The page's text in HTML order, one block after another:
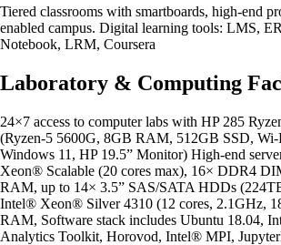
Tiered classrooms with smartboards, high-end
enabled campus. Digital learning tools: LMS,
Notebook, LRM, Coursera
Laboratory & Computing
24×7 access to computer labs with HP 285
(Ryzen-5 5600G, 8GB RAM, 512GB SSD,
Windows 11, HP 19.5” Monitor) High-end
Xeon® Scalable (20 cores max), 16× DDR4
RAM, up to 14× 3.5” SAS/SATA HDDs
Intel® Xeon® Silver 4310 (12 cores, 2.1GHz,
RAM, Software stack includes Ubuntu 18.04,
Analytics Toolkit, Horovod, Intel® MPI,